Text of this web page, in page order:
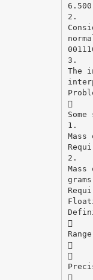
2.
3.
The

1.
Mass
2.
Mass
grams

Range


